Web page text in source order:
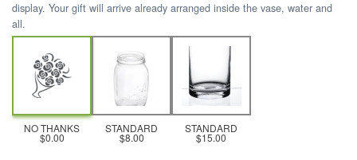
display. Your gift will arrive already arranged inside the vase, water and
all.
NO THANKS
$0.00
STANDARD
$8.00
STANDARD
$15.00